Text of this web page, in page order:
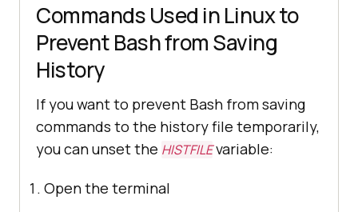
Commands Used in Linux to
Prevent Bash from Saving
History
If you want to prevent Bash from saving
commands to the history file temporarily,
you can unset the HISTFILEvariable:
Open the terminal